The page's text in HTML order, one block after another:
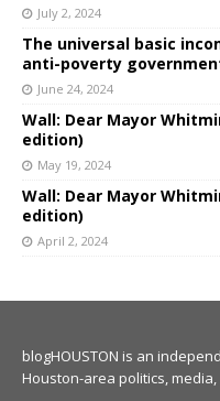
July 2, 2024
The universal basic
anti-poverty
June 24, 2024
Wall: Dear Mayor
edition)
May 19, 2024
Wall: Dear Mayor
edition)
April 2, 2024
blogHOUSTON is an
Houston-area politics,